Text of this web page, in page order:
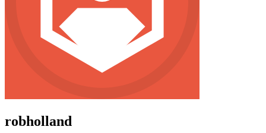
robholland